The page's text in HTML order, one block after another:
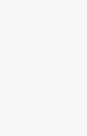
performers
for bodily
to their